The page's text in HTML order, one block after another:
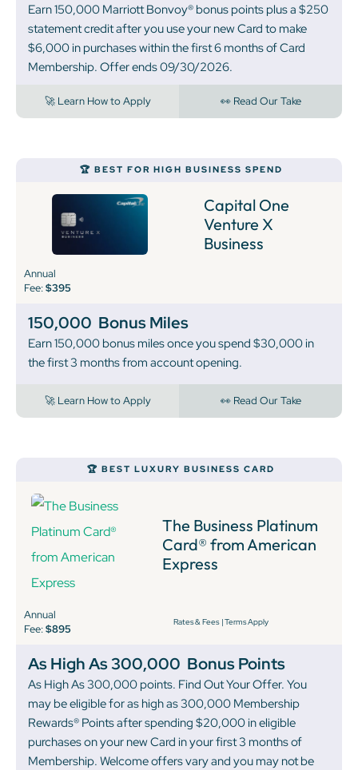
Earn 150,000 Marriott Bonvoy® bonus points plus a $250
statement credit after you use your new Card to make
$6,000 in purchases within the first 6 months of Card
Membership. Offer ends 09/30/2026.
🚀 Learn How to Apply 👀 Read Our Take
🏆 BEST FOR HIGH BUSINESS SPEND
Capital One
Venture X
Business
Annual
Fee:$395
150,000 Bonus Miles
Earn 150,000 bonus miles once you spend $30,000 in
the first 3 months from account opening.
🚀 Learn How to Apply 👀 Read Our Take
🏆 BEST LUXURY BUSINESS CARD
The Business Platinum
Card® from American
Express
Annual
Fee:$895
Rates & Fees |Terms Apply
As High As 300,000 Bonus Points
As High As 300,000 points. Find Out Your Offer. You
may be eligible for as high as 300,000 Membership
Rewards® Points after spending $20,000 in eligible
purchases on your new Card in your first 3 months of
Membership. Welcome offers vary and you may not be